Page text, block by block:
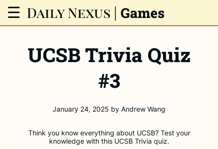
☰ Daily Nexus | Games
UCSB Trivia Quiz
#3
January 24, 2025 by Andrew Wang
Think you know everything about UCSB? Test your
knowledge with this UCSB Trivia quiz.